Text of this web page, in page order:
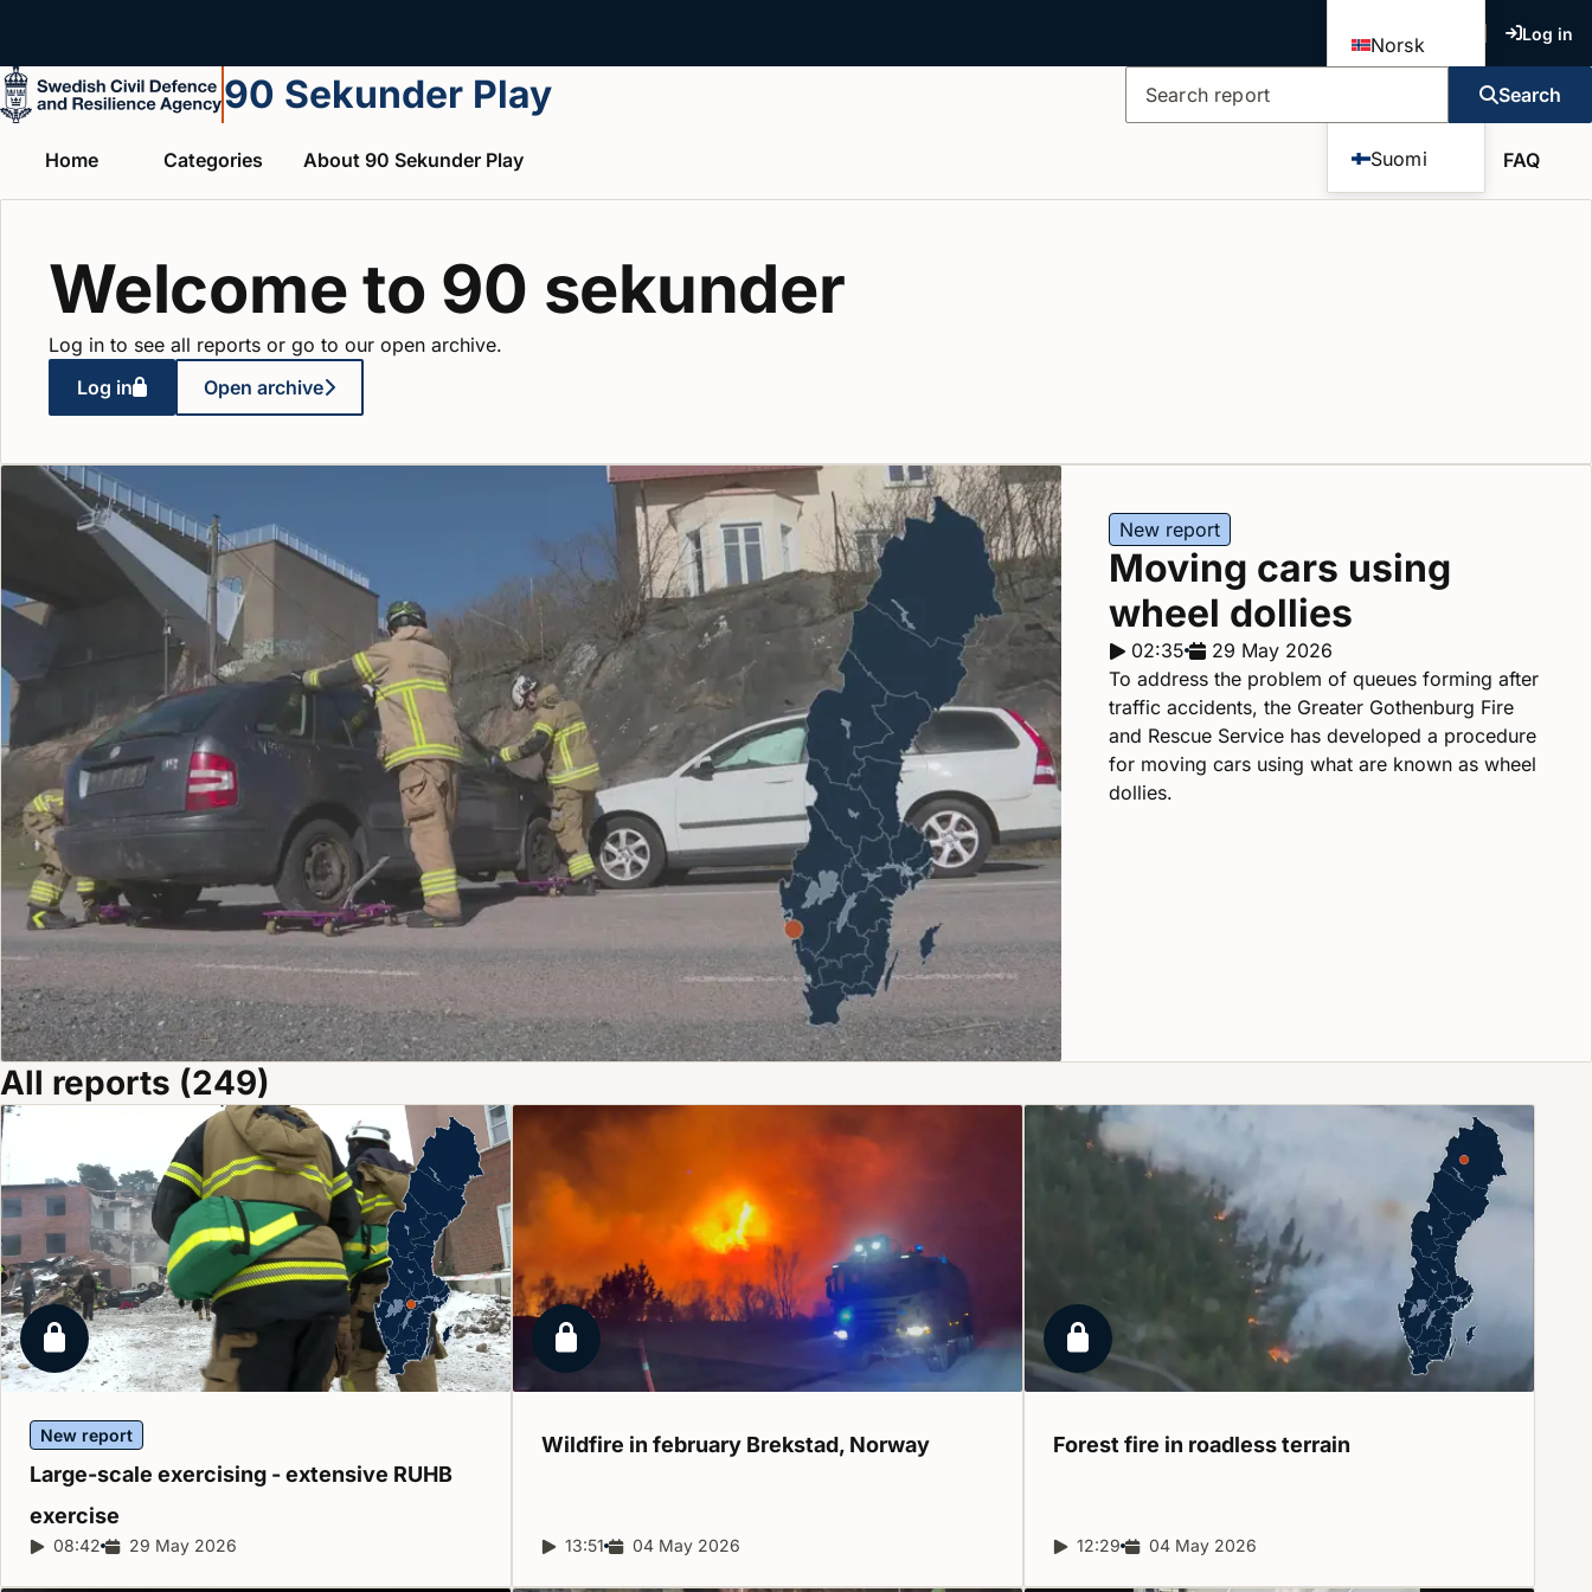
Norsk
Suomi
Log in
90 Sekunder Play Search report
Search
Home Categories About 90 Sekunder Play FAQ
Welcome to 90 sekunder
Log in to see all reports or go to our open archive.
Log in
Open archive
New report
Moving cars using
wheel dollies
Report duration:
02:35 Release date:
29 May 2026
To address the problem of queues forming after
traffic accidents, the Greater Gothenburg Fire
and Rescue Service has developed a procedure
for moving cars using what are known as wheel
dollies.
All reports (249)
Locked report
New report
Large-scale exercising - extensive RUHB
exercise
Report duration:
08:42 Release date:
29 May 2026
Locked report
Wildfire in february Brekstad, Norway
Report duration:
13:51 Release date:
04 May 2026
Locked report
Forest fire in roadlessterrain
Report duration:
12:29 Release date:
04 May 2026